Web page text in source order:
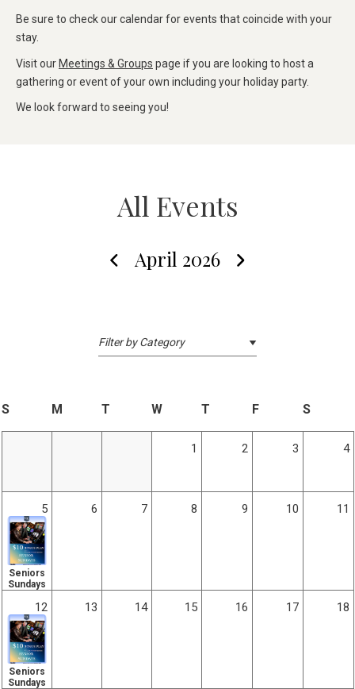
Be sure to check our calendar for events that coincide with your
stay.
Visit ourMeetings & Groups page if you are looking to host a
gathering or event of your own including your holiday party.
We look forward to seeing you!
All Events
April 2026
S M T W T F S
1 2 3 4
5
Seniors
Sundays
6 7 8 9 10 11
12
Seniors
Sundays
13 14 15 16 17 18